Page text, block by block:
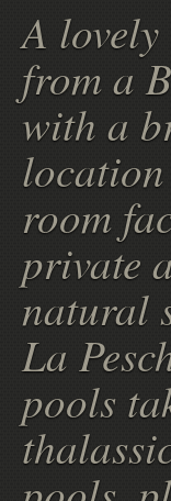
A
from a
with a
room
private
natural
La
pools